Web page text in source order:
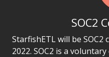
SOC2
StarfishETL will be
2022. SOC2 is a